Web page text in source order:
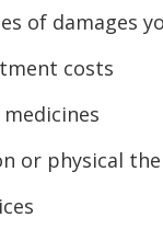
of damages
costs
or physical